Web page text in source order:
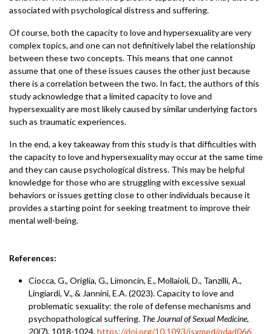
associated with psychological distress and suffering.
Of course, both the capacity to love and hypersexuality are very
complex topics, and one can not definitively label the relationship
between these two concepts. This means that one cannot
assume that one of these issues causes the other just because
there is a correlation between the two. In fact, the authors of this
study acknowledge that a limited capacity to love and
hypersexuality are most likely caused by similar underlying factors
such as traumatic experiences.
In the end, a key takeaway from this study is that difficulties with
the capacity to love and hypersexuality may occur at the same time
and they can cause psychological distress. This may be helpful
knowledge for those who are struggling with excessive sexual
behaviors or issues getting close to other individuals because it
provides a starting point for seeking treatment to improve their
mental well-being.
References:
Ciocca, G., Origlia, G., Limoncin, E., Mollaioli, D., Tanzilli, A.,
Lingiardi, V., & Jannini, E.A. (2023). Capacity to love and
problematic sexuality: the role of defense mechanisms and
psychopathological suffering. The Journal of Sexual Medicine,
20(7), 1018-1024.https://doi.org/10.1093/jsxmed/qdad066